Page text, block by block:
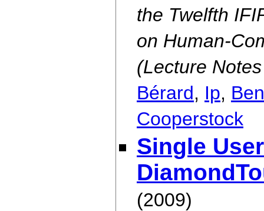
the Twelfth
on Human-
(Lecture
Bérard, Ip,
Cooperstock
Single
(2009)